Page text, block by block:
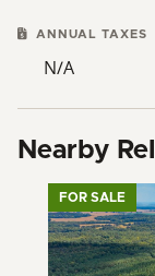
ANNUAL TAXES
N/A
Nearby
FOR SALE